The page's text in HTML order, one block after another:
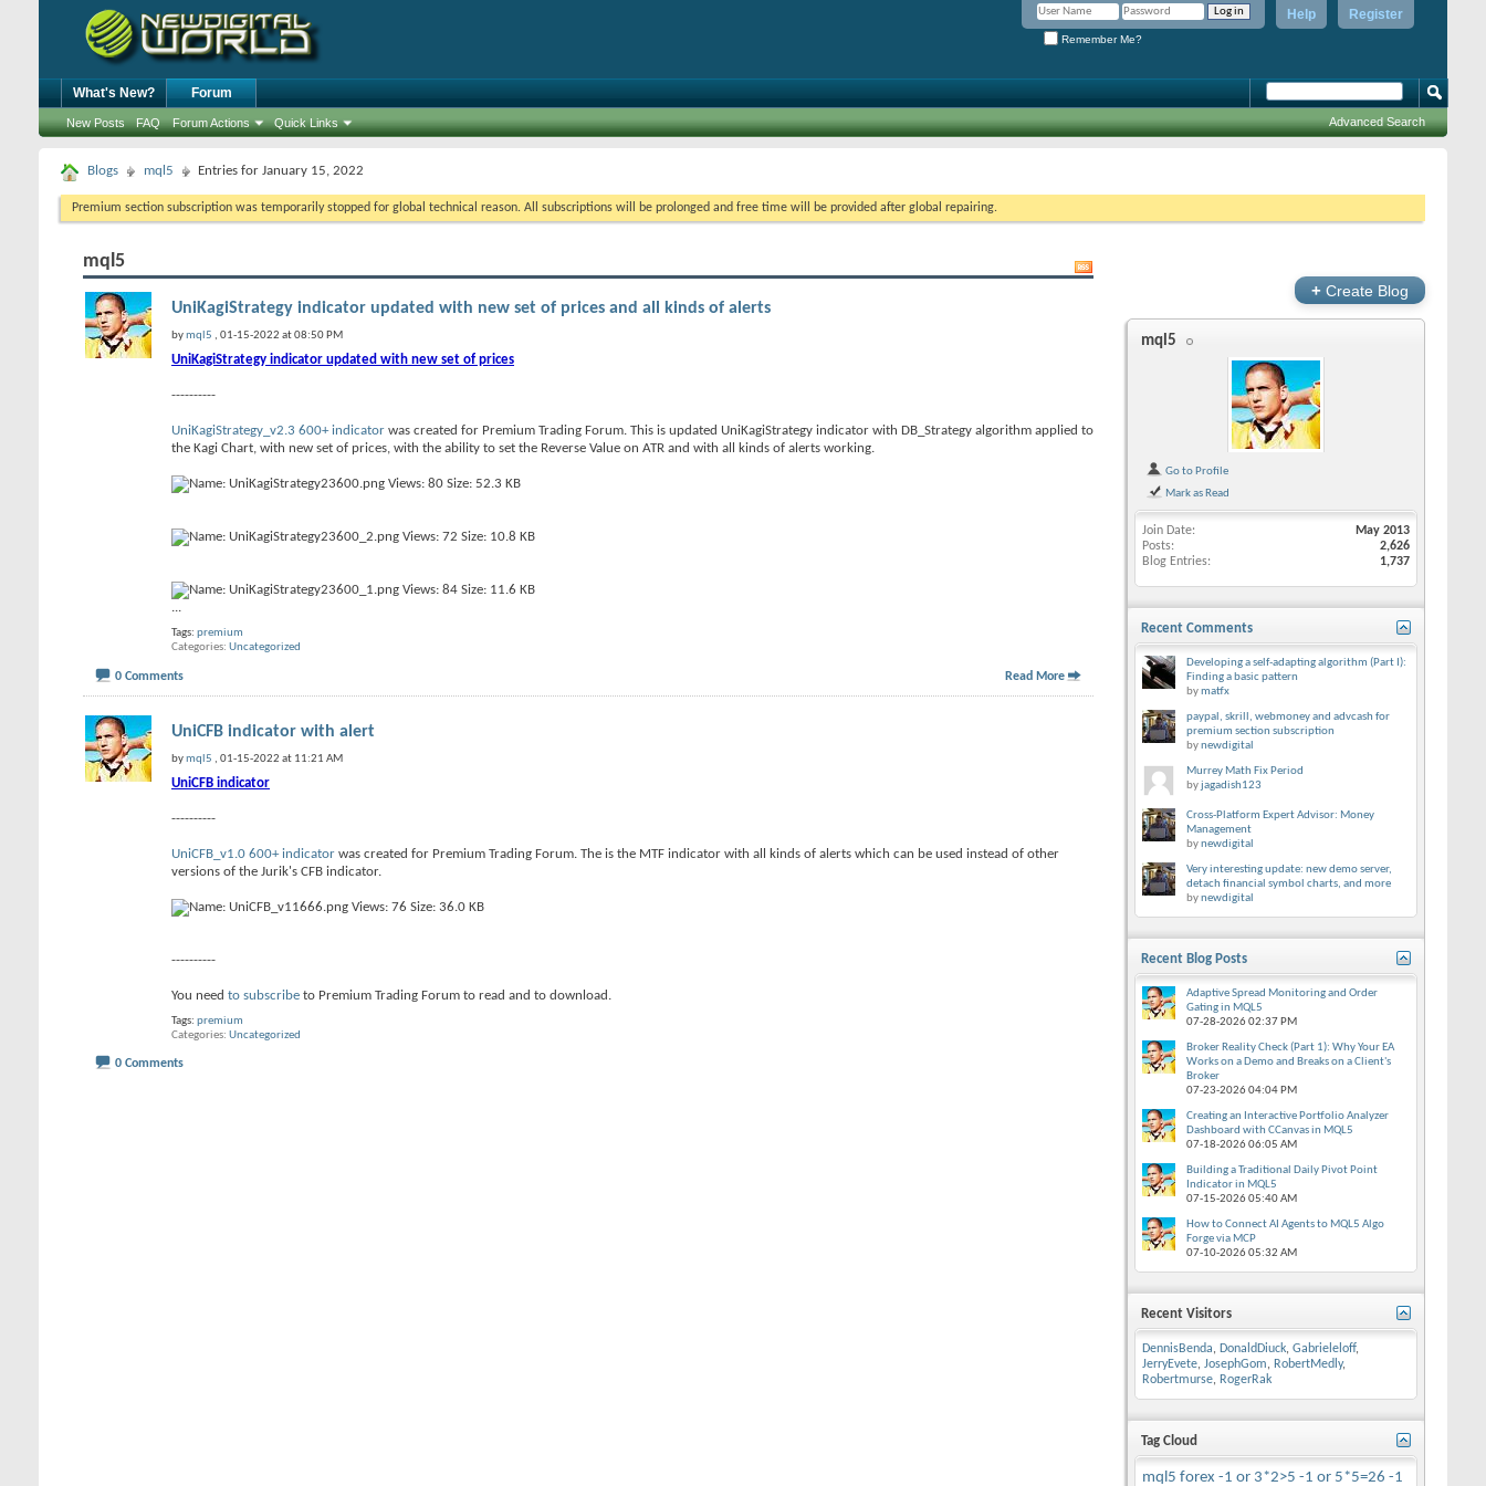
Register
Help
Remember Me?
What's New? Forum
New Posts FAQ Forum Actions Quick Links Advanced Search
Blogs mql5 Entries for January 15, 2022
Premium section subscription was temporarily stopped for global technical reason. All subscriptions will be prolonged and free time will be provided after global repairing.
mql5
UniKagiStrategy indicator updated with new set of prices and all kinds of alerts
bymql5 , 01-15-2022 at 08:50 PM
UniKagiStrategy indicator updated with new set of prices
----------
UniKagiStrategy_v2.3 600+ indicator was created for Premium Trading Forum. This is updated UniKagiStrategy indicator with DB_Strategy algorithm applied to
the Kagi Chart, with new set of prices, with the ability to set the Reverse Value on ATR and with all kinds of alerts working.
...
Tags: premium
Categories Uncategorized
0 Comments Read More
UniCFB indicator with alert
bymql5 , 01-15-2022 at 11:21 AM
UniCFB indicator
----------
UniCFB_v1.0 600+ indicator was created for Premium Trading Forum. The is the MTF indicator with all kinds of alerts which can be used instead of other
versions of the Jurik's CFB indicator.
----------
You need to subscribe to Premium Trading Forum to read and to download.
Tags: premium
Categories Uncategorized
0 Comments
+ Create Blog
mql5
Go to Profile
Mark as Read
Join Date
May 2013
Posts
2,626
Blog Entries
1,737
Recent Comments
Developing a self-adapting algorithm (Part I):
Finding a basic pattern
bymatfx
paypal, skrill, webmoney and advcash for
premium section subscription
bynewdigital
Murrey Math Fix Period
byjagadish123
Cross-Platform Expert Advisor: Money
Management
bynewdigital
Very interesting update: new demo server,
detach financial symbol charts, and more
bynewdigital
Recent Blog Posts
Adaptive Spread Monitoring and Order
Gating in MQL5
07-28-202602:37 PM
Broker Reality Check (Part 1): Why Your EA
Works on a Demo and Breaks on a Client's
Broker
07-23-202604:04 PM
Creating an Interactive Portfolio Analyzer
Dashboard with CCanvas in MQL5
07-18-202606:05 AM
Building a Traditional Daily Pivot Point
Indicator in MQL5
07-15-202605:40 AM
How to Connect AI Agents to MQL5 Algo
Forge via MCP
07-10-202605:32 AM
Recent Visitors
DennisBenda, DonaldDiuck, Gabrieleloff,
JerryEvete, JosephGom, RobertMedly,
Robertmurse, RogerRak
Tag Cloud
mql5 forex -1 or 3*2>5 -1 or 5*5=26 -1